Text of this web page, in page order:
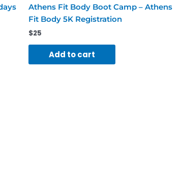
Athens Fit Body Boot Camp – Athens
Fit Body 5K Registration
$25
Add to cart